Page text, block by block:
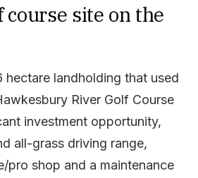
course site on the
hectare landholding that used
River Golf Course
investment opportunity,
all-grass driving range,
pro shop and a maintenance